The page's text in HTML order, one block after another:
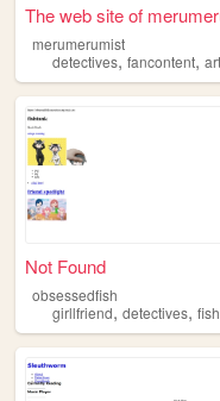
merumerumist
detectives, fancontent, art
Not Found
obsessedfish
girllfriend, detectives, fish